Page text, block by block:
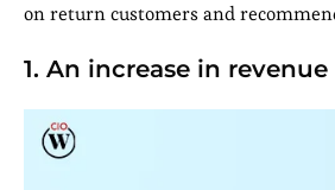
on return customers and
1. An increase in revenue